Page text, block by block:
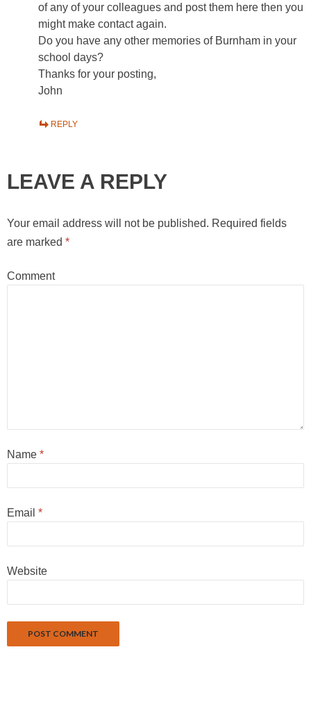
of any of your colleagues and post them here then you
might make contact again.
Do you have any other memories of Burnham in your
school days?
Thanks for your posting,
John
REPLY
LEAVE A REPLY
Your email address will not be published. Required fields
are marked *
Comment
Name *
Email *
Website